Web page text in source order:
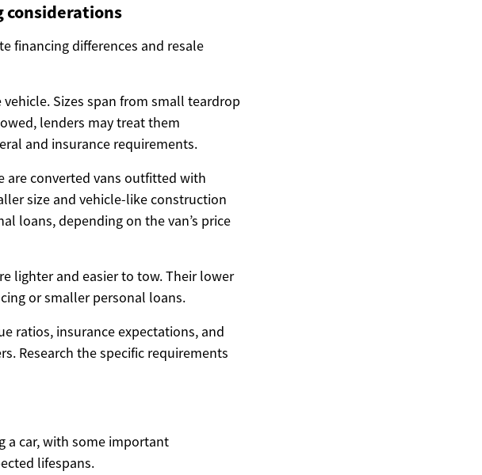
considerations
financing differences and resale
Sizes span from small teardrop
lenders may treat them
and insurance requirements.
are converted vans outfitted with
size and vehicle-like construction
loans, depending on the van’s price
lighter and easier to tow. Their lower
or smaller personal loans.
ratios, insurance expectations, and
Research the specific requirements
a car, with some important
lifespans.